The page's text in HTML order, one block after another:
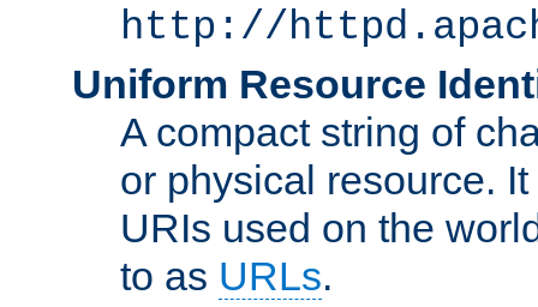
http://
Uniform Resource
A compact string of
or physical resource.
URIs used on the
to as URLs.